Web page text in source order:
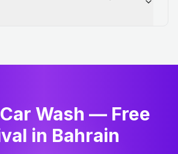
Wash — Free
in Bahrain